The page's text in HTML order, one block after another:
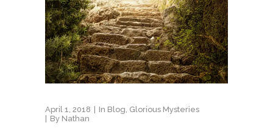
April 1, 2018 In Blog Glorious Mysteries
By Nathan